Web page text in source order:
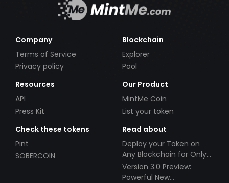
Company
Terms of Service
Privacy policy
Blockchain
Explorer
Pool
Resources
API
Press Kit
Our Product
MintMe Coin
List your token
Check these tokens
Pint
SOBERCOIN
Read about
Deploy your Token on
Any Blockchain for Only
$49!
Version 3.0 Preview:
Powerful New